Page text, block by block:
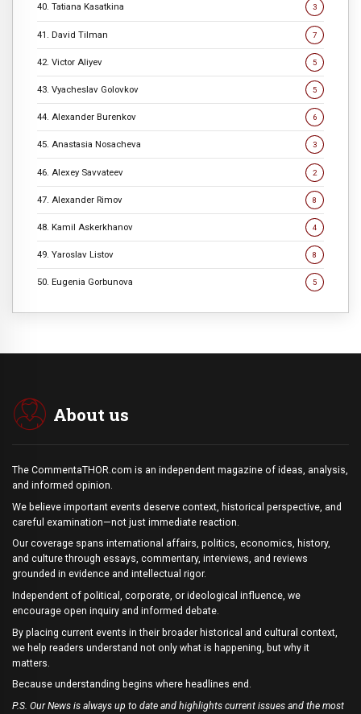
40. Tatiana Kasatkina 3
41. David Tilman 7
42. Victor Aliyev 5
43. Vyacheslav Golovkov 5
44. Alexander Burenkov 6
45. Anastasia Nosacheva 3
46. Alexey Savvateev 2
47. Alexander Rimov 8
48. Kamil Askerkhanov 4
49. Yaroslav Listov 8
50. Eugenia Gorbunova 5
About us
The CommentaTHOR.com is an independent magazine of ideas, analysis,
and informed opinion.
We believe important events deserve context, historical perspective, and
careful examination—not just immediate reaction.
Our coverage spans international affairs, politics, economics, history,
and culture through essays, commentary, interviews, and reviews
grounded in evidence and intellectual rigor.
Independent of political, corporate, or ideological influence, we
encourage open inquiry and informed debate.
By placing current events in their broader historical and cultural context,
we help readers understand not only what is happening, but why it
matters.
Because understanding begins where headlines end.
P.S. Our News is always up to date and highlights current issues and the most